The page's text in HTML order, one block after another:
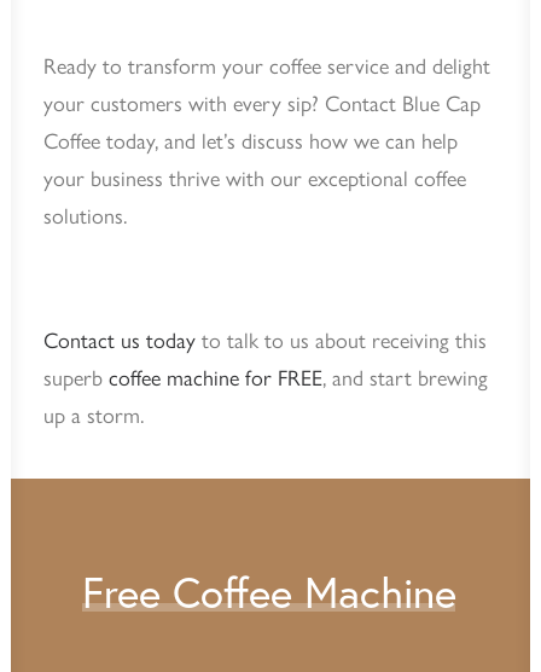
Ready to transform your coffee service and delight
your customers with every sip? Contact Blue Cap
Coffee today, and let’s discuss how we can help
your business thrive with our exceptional coffee
solutions.
Contact us today to talk to us about receiving this
superb coffee machine for FREE, and start brewing
up a storm.
Free Coffee Machine